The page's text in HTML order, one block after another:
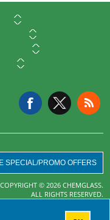
SPECIAL/PROMO OFFERS
COPYRIGHT © 2026 CHEMGLASS.
ALL RIGHTS RESERVED.
nopCommerce